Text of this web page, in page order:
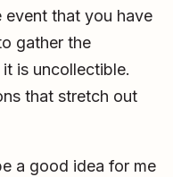
that you have
gather the
is uncollectible.
that stretch out
a good idea for me